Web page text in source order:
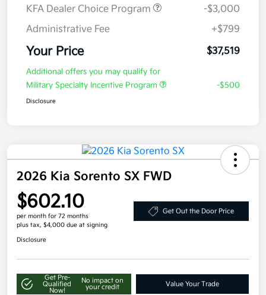
KFA Dealer Choice Program
-$3,000
Administrative Fee
+$799
Your Price $37,519
Additional offers you may qualify for
Military Specialty Incentive Program
-$500
Disclosure
2026 Kia Sorento SX FWD
$602.10
per month for 72 months
plus tax, $4,000 due at signing
Get Out the Door Price
Disclosure
Get Pre-
Qualified
Now!
No impact on
your credit
Value Your Trade